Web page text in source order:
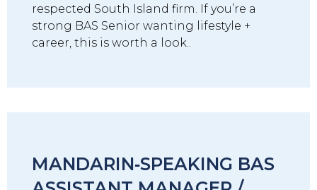
respected South Island firm. If you’re a
strong BAS Senior wanting lifestyle +
career, this is worth a look..
MANDARIN‑SPEAKING BAS